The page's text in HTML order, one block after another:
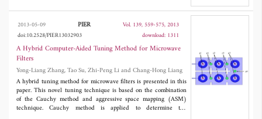
which makes it significantly lower than FDTD for low and
medium discretizations. Moreover, this technique is applied to
the modeling of an air-filled spherical resonator, and numerical
results demonstrate the effectiveness of the proposed algorithm.
2013-05-09 PIER
Vol. 139, 559-575, 2013
doi:10.2528/PIER13032903
download: 1311
A Hybrid Computer-Aided Tuning Method for Microwave
Filters
Yong-Liang Zhang, Tao Su, Zhi-Peng Li and Chang-Hong Liang
A hybrid tuning method for microwave filters is presented in this
paper. This novel tuning technique is based on the combination
of the Cauchy method and aggressive space mapping (ASM)
technique. Cauchy method is applied to determine the